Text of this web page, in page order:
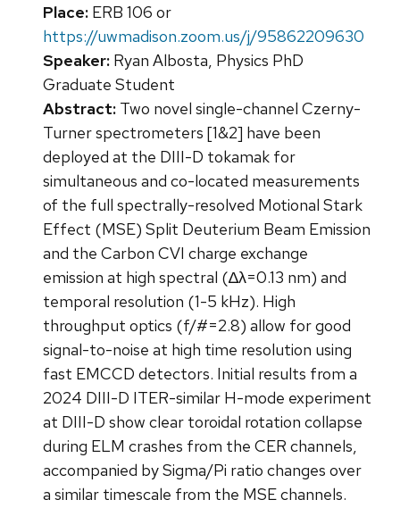
Place: ERB 106 or
https://uwmadison.zoom.us/j/95862209630
Speaker: Ryan Albosta, Physics PhD
Graduate Student
Abstract: Two novel single-channel Czerny-
Turner spectrometers [1&2] have been
deployed at the DIII-D tokamak for
simultaneous and co-located measurements
of the full spectrally-resolved Motional Stark
Effect (MSE) Split Deuterium Beam Emission
and the Carbon CVI charge exchange
emission at high spectral (∆λ=0.13 nm) and
temporal resolution (1-5 kHz). High
throughput optics (f/#=2.8) allow for good
signal-to-noise at high time resolution using
fast EMCCD detectors. Initial results from a
2024 DIII-D ITER-similar H-mode experiment
at DIII-D show clear toroidal rotation collapse
during ELM crashes from the CER channels,
accompanied by Sigma/Pi ratio changes over
a similar timescale from the MSE channels.